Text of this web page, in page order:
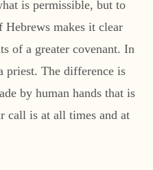
is permissible, but to
Hebrews makes it clear
of a greater covenant. In
priest. The difference is
by human hands that is
call is at all times and at